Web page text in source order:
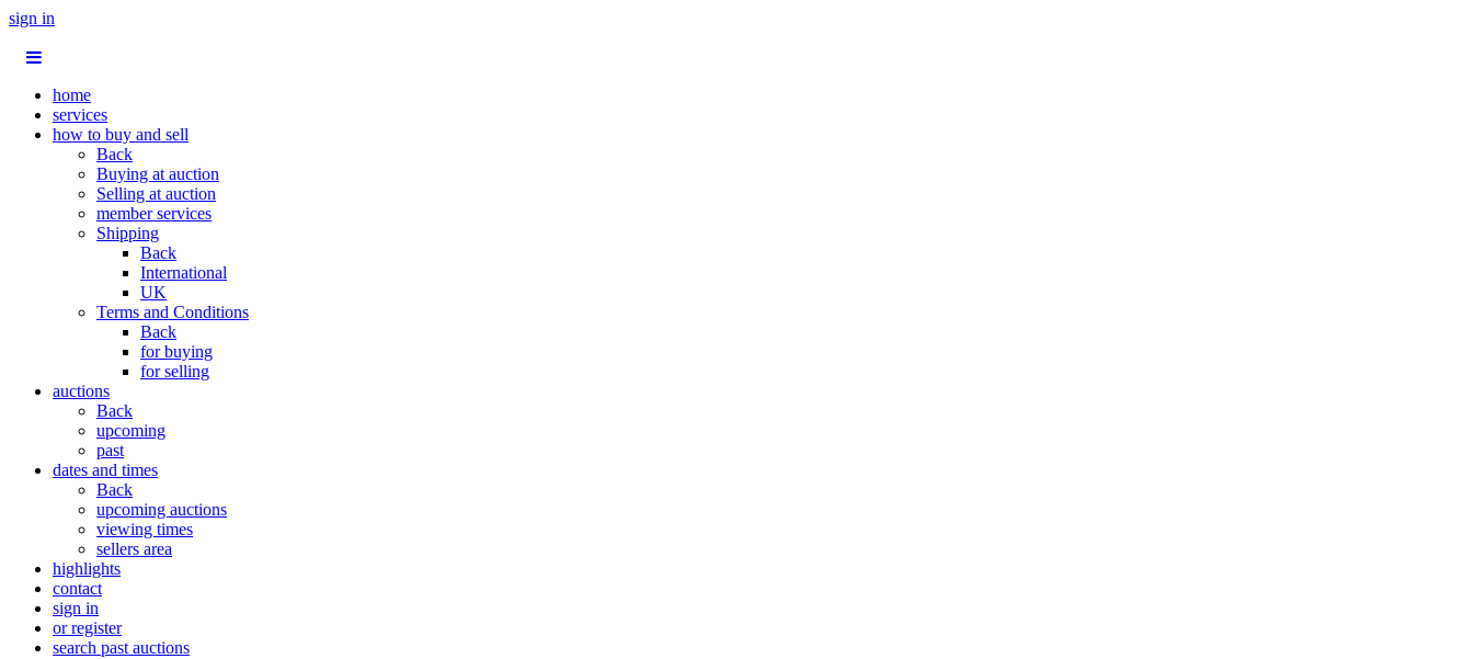
sign in
home
services
how to buy and sell
Back
Buying at auction
Selling at auction
member services
Shipping
Back
International
UK
Terms and Conditions
Back
for buying
for selling
auctions
Back
upcoming
past
dates and times
Back
upcoming auctions
viewing times
sellers area
highlights
contact
sign in
or register
search past auctions